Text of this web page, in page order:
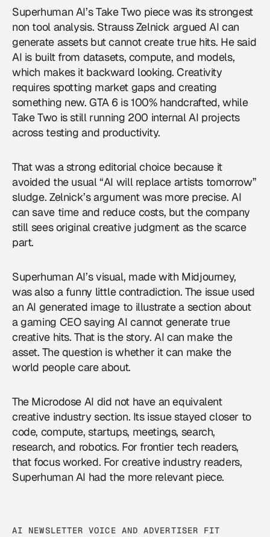
Superhuman AI’s Take Two piece was its strongest
non tool analysis. Strauss Zelnick argued AI can
generate assets but cannot create true hits. He said
AI is built from datasets, compute, and models,
which makes it backward looking. Creativity
requires spotting market gaps and creating
something new. GTA 6 is 100% handcrafted, while
Take Two is still running 200 internal AI projects
across testing and productivity.
That was a strong editorial choice because it
avoided the usual “AI will replace artists tomorrow”
sludge. Zelnick’s argument was more precise. AI
can save time and reduce costs, but the company
still sees original creative judgment as the scarce
part.
Superhuman AI’s visual, made with Midjourney,
was also a funny little contradiction. The issue used
an AI generated image to illustrate a section about
a gaming CEO saying AI cannot generate true
creative hits. That is the story. AI can make the
asset. The question is whether it can make the
world people care about.
The Microdose AI did not have an equivalent
creative industry section. Its issue stayed closer to
code, compute, startups, meetings, search,
research, and robotics. For frontier tech readers,
that focus worked. For creative industry readers,
Superhuman AI had the more relevant piece.
AI NEWSLETTER VOICE AND ADVERTISER FIT